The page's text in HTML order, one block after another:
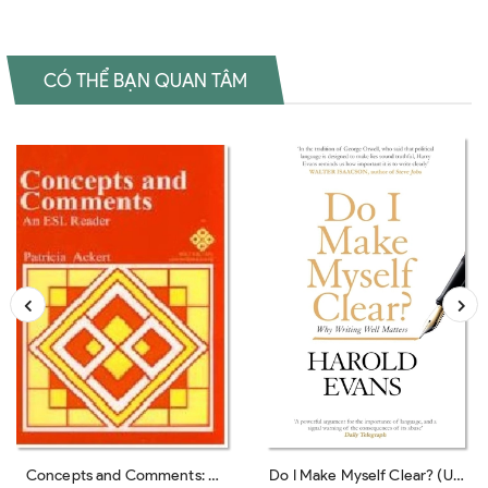
CÓ THỂ BẠN QUAN TÂM
Concepts and Comments: A
Do I Make Myself Clear? (UK